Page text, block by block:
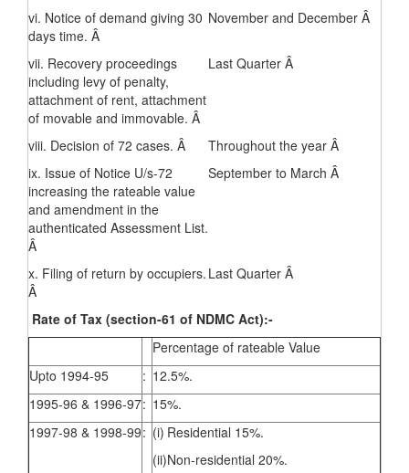
vi. Notice of demand giving 30
days time. Â
November and December Â
vii. Recovery proceedings
including levy of penalty,
attachment of rent, attachment
of movable and immovable. Â
Last Quarter Â
viii. Decision of 72 cases. Â
Throughout the year Â
ix. Issue of Notice U/s-72
increasing the rateable value
and amendment in the
authenticated Assessment List.
Â
September to March Â
x. Filing of return by occupiers.
Â
Last Quarter Â
Rate of Tax (section-61 of NDMC Act):-
Percentage of rateable Value
Upto 1994-95
: 12.5%.
1995-96 & 1996-97: 15%.
1997-98 & 1998-99: (i) Residential 15%.
(ii)Non-residential 20%.